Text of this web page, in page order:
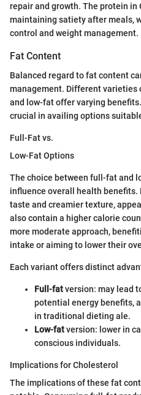
repair and growth. The protein in
maintaining satiety after meals,
control and weight management.
Fat Content
Balanced regard to fat content
management. Different varieties
and low-fat offer varying
crucial in availing options
Full-Fat vs.
Low-Fat Options
The choice between full-fat and
influence overall health
taste and creamier texture,
also contain a higher calorie
more moderate approach,
intake or aiming to lower their
Each variant offers distinct
Full-fatversion: may lead
potential energy benefits,
in traditional dieting ale.
Low-fatversion: lower in
conscious individuals.
Implications for Cholesterol
The implications of these fat